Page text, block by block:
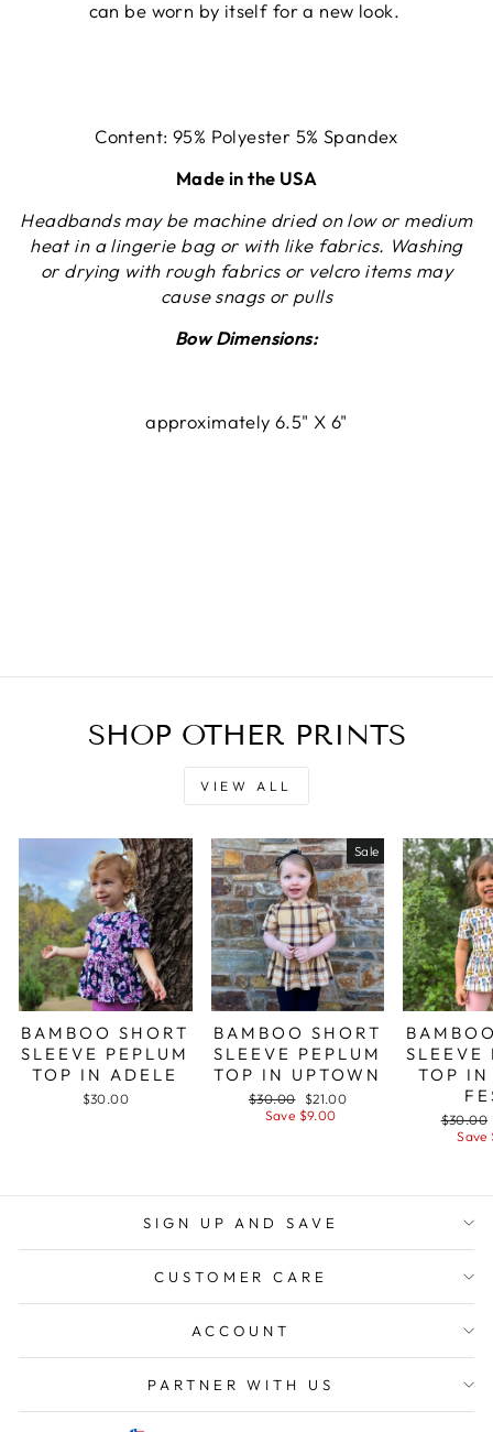
can be worn by itself for a new look.
Content: 95% Polyester 5% Spandex
Made in the USA
Headbands may be machine dried on low or medium
heat in a lingerie bag or with like fabrics. Washing
or drying with rough fabrics or velcro items may
cause snags or pulls
Bow Dimensions:
approximately 6.5" X 6"
SHOP OTHER PRINTS
VIEW ALL
BAMBOO SHORT
SLEEVE PEPLUM
TOP IN ADELE
$30.00
Sale
BAMBOO SHORT
SLEEVE PEPLUM
TOP IN UPTOWN
Regular
price
$30.00
Sale
price
$21.00
Save $9.00
SLEEVE
TOP
Regular
price
$30.00
Save
SIGN UP AND SAVE
CUSTOMER CARE
ACCOUNT
PARTNER WITH US